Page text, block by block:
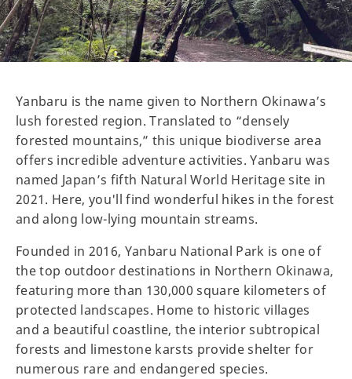
Yanbaru is the name given to Northern Okinawa’s
lush forested region. Translated to “densely
forested mountains,” this unique biodiverse area
offers incredible adventure activities. Yanbaru was
named Japan’s fifth Natural World Heritage site in
2021. Here, you'll find wonderful hikes in the forest
and along low-lying mountain streams.
Founded in 2016, Yanbaru National Park is one of
the top outdoor destinations in Northern Okinawa,
featuring more than 130,000 square kilometers of
protected landscapes. Home to historic villages
and a beautiful coastline, the interior subtropical
forests and limestone karsts provide shelter for
numerous rare and endangered species.